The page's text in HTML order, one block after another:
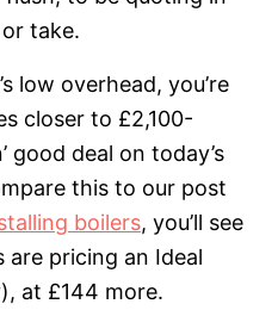
take.
low overhead, you’re
closer to £2,100-
good deal on today’s
this to our post
boilers, you’ll see
pricing an Ideal
at £144 more.